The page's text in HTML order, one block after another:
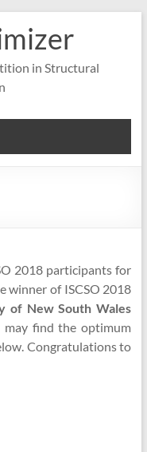
in Structural
2018 participants for
winner of ISCSO 2018
of New South Wales
may find the optimum
Congratulations to